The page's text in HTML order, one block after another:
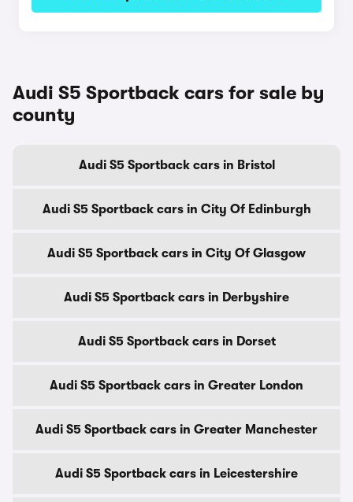
Audi S5 Sportback cars for sale by
county
Audi S5 Sportback cars in Bristol
Audi S5 Sportback cars in City Of Edinburgh
Audi S5 Sportback cars in City Of Glasgow
Audi S5 Sportback cars in Derbyshire
Audi S5 Sportback cars in Dorset
Audi S5 Sportback cars in Greater London
Audi S5 Sportback cars in Greater Manchester
Audi S5 Sportback cars in Leicestershire